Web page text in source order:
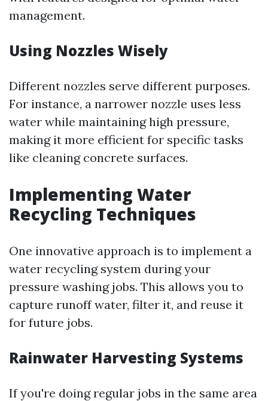
management.
Using Nozzles Wisely
Different nozzles serve different purposes.
For instance, a narrower nozzle uses less
water while maintaining high pressure,
making it more efficient for specific tasks
like cleaning concrete surfaces.
Implementing Water
Recycling Techniques
One innovative approach is to implement a
water recycling system during your
pressure washing jobs. This allows you to
capture runoff water, filter it, and reuse it
for future jobs.
Rainwater Harvesting Systems
If you're doing regular jobs in the same area